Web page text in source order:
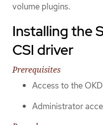
volume plugins.
Installing the
CSI driver
Prerequisites
Access to the
Administrator